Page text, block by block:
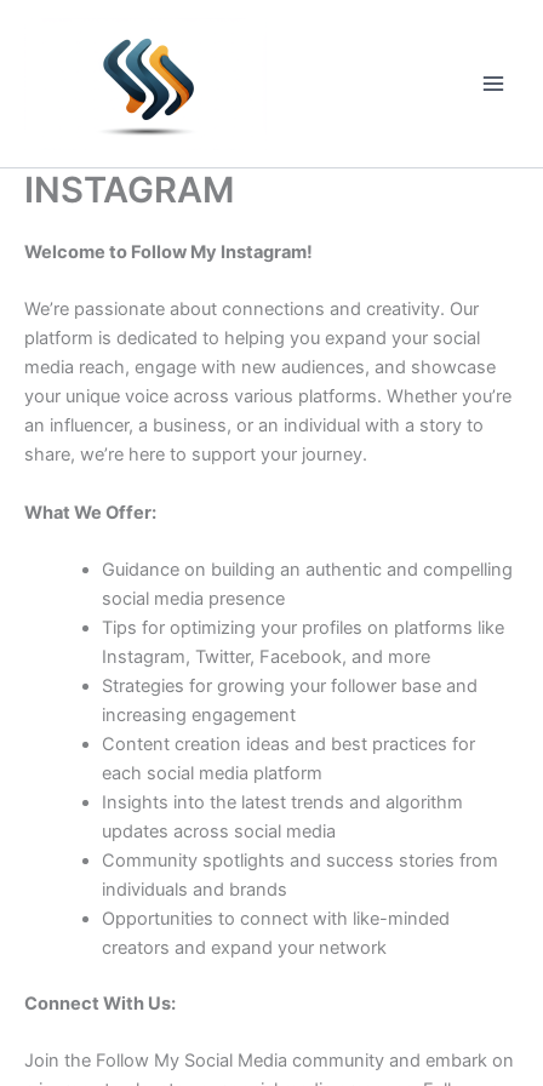
INSTAGRAM
Welcome to Follow My Instagram!
We’re passionate about connections and creativity. Our
platform is dedicated to helping you expand your social
media reach, engage with new audiences, and showcase
your unique voice across various platforms. Whether you’re
an influencer, a business, or an individual with a story to
share, we’re here to support your journey.
What We Offer:
Guidance on building an authentic and compelling
social media presence
Tips for optimizing your profiles on platforms like
Instagram, Twitter, Facebook, and more
Strategies for growing your follower base and
increasing engagement
Content creation ideas and best practices for
each social media platform
Insights into the latest trends and algorithm
updates across social media
Community spotlights and success stories from
individuals and brands
Opportunities to connect with like-minded
creators and expand your network
Connect With Us:
Join the Follow My Social Media community and embark on